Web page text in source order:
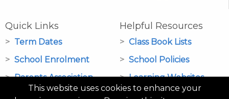
Quick Links
Term Dates
School Enrolment
Parents Association
Helpful Resources
Class Book Lists
School Policies
Learning Websites
This website uses cookies to enhance your